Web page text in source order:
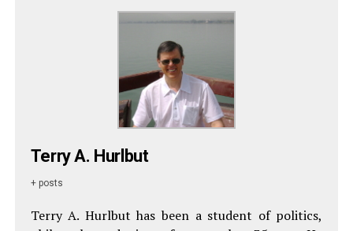
Terry A. Hurlbut
+ posts
Terry A. Hurlbut has been a student of politics,